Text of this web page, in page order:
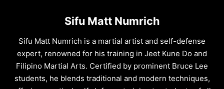
Sifu Matt Numrich
Sifu Matt Numrich is a martial artist and self-defense
expert, renowned for his training in Jeet Kune Do and
Filipino Martial Arts. Certified by prominent Bruce Lee
students, he blends traditional and modern techniques,